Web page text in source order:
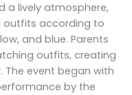
a lively atmosphere,
outfits according to
and blue. Parents
outfits, creating
event began with
by the